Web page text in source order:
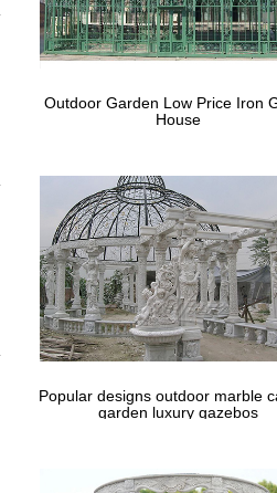
Outdoor Garden Low Price Iron
House
Popular designs outdoor marble
garden luxury gazebos